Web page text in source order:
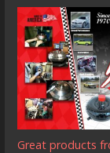
Great products